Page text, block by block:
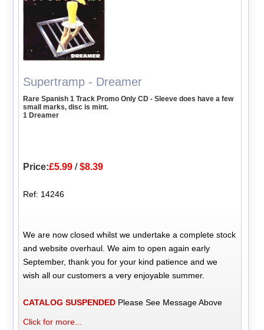
Supertramp - Dreamer
Rare Spanish 1 Track Promo Only CD - Sleeve does have a few
small marks, disc is mint.
1 Dreamer
Price:£5.99 /$8.39
Ref: 14246
We are now closed whilst we undertake a complete stock
and website overhaul. We aim to open again early
September, thank you for your kind patience and we
wish all our customers a very enjoyable summer.
CATALOG SUSPENDED Please See Message Above
Click for more...